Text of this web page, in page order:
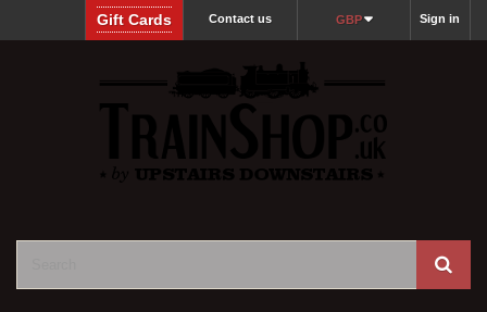
Sign in
GBP
Contact us
Gift Cards